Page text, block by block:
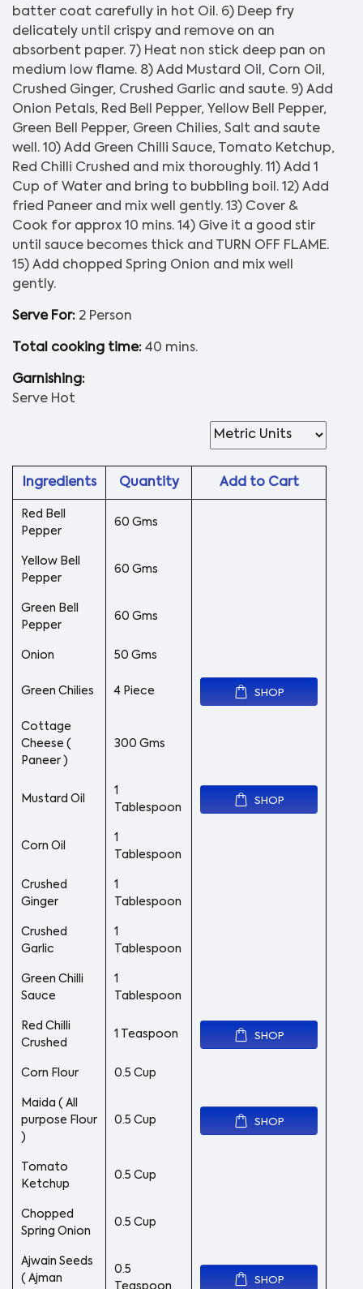
batter coat carefully in hot Oil. 6) Deep fry
delicately until crispy and remove on an
absorbent paper. 7) Heat non stick deep pan on
medium low flame. 8) Add Mustard Oil, Corn Oil,
Crushed Ginger, Crushed Garlic and saute. 9) Add
Onion Petals, Red Bell Pepper, Yellow Bell Pepper,
Green Bell Pepper, Green Chilies, Salt and saute
well. 10) Add Green Chilli Sauce, Tomato Ketchup,
Red Chilli Crushed and mix thoroughly. 11) Add 1
Cup of Water and bring to bubbling boil. 12) Add
fried Paneer and mix well gently. 13) Cover &
Cook for approx 10 mins. 14) Give it a good stir
until sauce becomes thick and TURN OFF FLAME.
15) Add chopped Spring Onion and mix well
gently.
Serve For: 2 Person
Total cooking time: 40 mins.
Garnishing:
Serve Hot
Ingredients Quantity Add to Cart
Red Bell
Pepper
60 Gms
Yellow Bell
Pepper
60 Gms
Green Bell
Pepper
60 Gms
Onion 50 Gms
Green Chilies 4 Piece SHOP
Cottage
Cheese (
Paneer )
300 Gms
Mustard Oil
1
Tablespoon
SHOP
Corn Oil
1
Tablespoon
Crushed
Ginger
1
Tablespoon
Crushed
Garlic
1
Tablespoon
Green Chilli
Sauce
1
Tablespoon
Red Chilli
Crushed
1 Teaspoon SHOP
Corn Flour 0.5 Cup
Maida ( All
purpose Flour
)
0.5 Cup SHOP
Tomato
Ketchup
0.5 Cup
Chopped
Spring Onion
0.5 Cup
Ajwain Seeds
( Ajman
0.5
Teaspoon
SHOP